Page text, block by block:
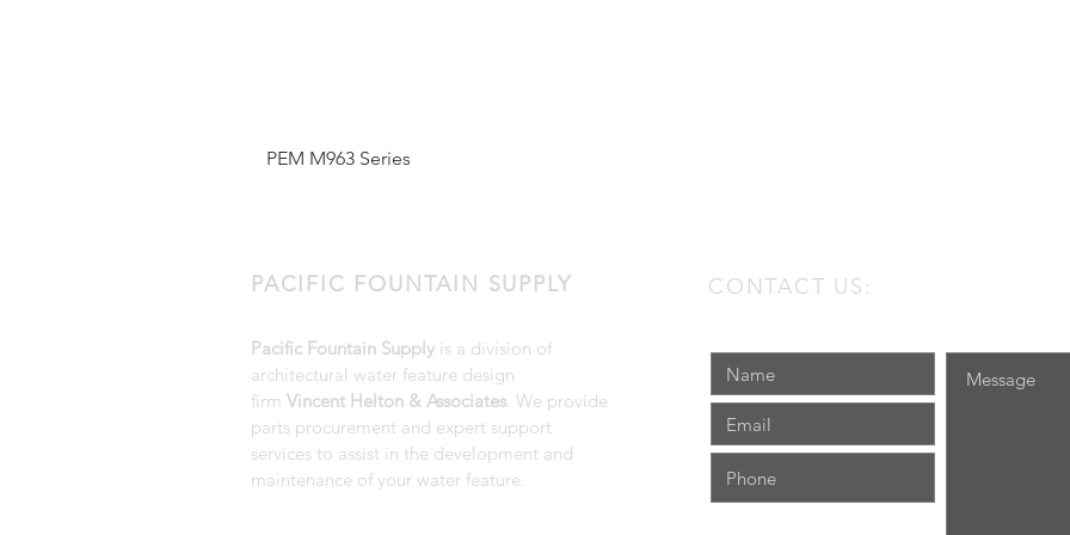
PEM M963 Series
PACIFIC FOUNTAIN SUPPLY
Pacific Fountain Supply is a division of
architectural water feature design
firm Vincent Helton & Associates. We provide
parts procurement and expert support
services to assist in the development and
maintenance of your water feature.
CONTACT US: